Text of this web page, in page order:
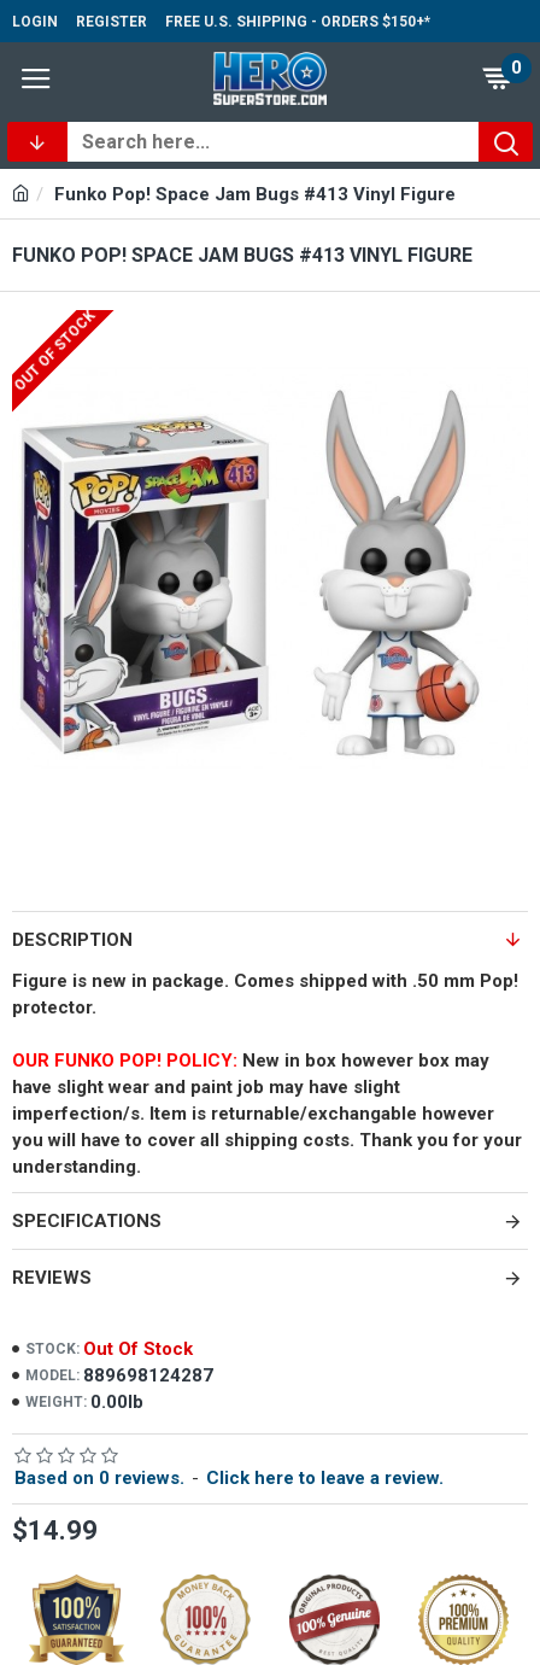
LOGIN REGISTER FREE U.S. SHIPPING - ORDERS $150+*
0
Funko Pop! Space Jam Bugs #413 Vinyl Figure
FUNKO POP! SPACE JAM BUGS #413 VINYL FIGURE
OUT OF STOCK
DESCRIPTION
Figure is new in package. Comes shipped with .50 mm Pop!
protector.
OUR FUNKO POP! POLICY: New in box however box may
have slight wear and paint job may have slight
imperfection/s. Item is returnable/exchangable however
you will have to cover all shipping costs. Thank you for your
understanding.
SPECIFICATIONS
REVIEWS
STOCK: Out Of Stock
MODEL: 889698124287
WEIGHT: 0.00lb
Based on 0 reviews. - Click here to leave a review.
$14.99